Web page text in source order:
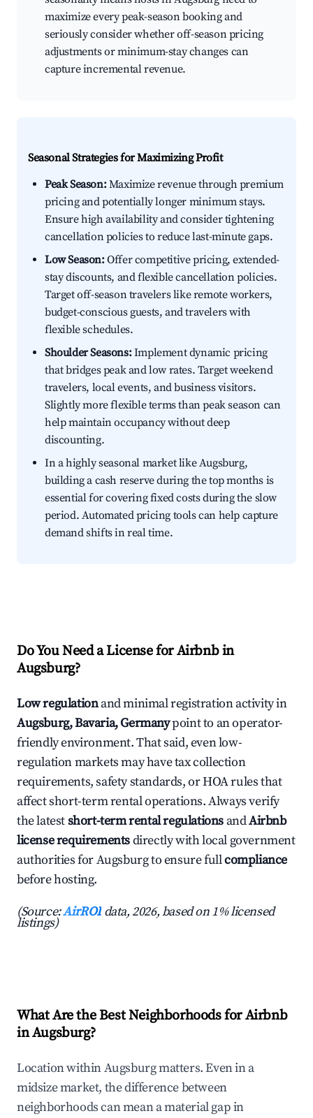
maximize every peak-season booking and
seriously consider whether off-season pricing
adjustments or minimum-stay changes can
capture incremental revenue.
Seasonal Strategies for Maximizing Profit
Peak Season:Maximize revenue through premium
pricing and potentially longer minimum stays.
Ensure high availability and consider tightening
cancellation policies to reduce last-minute gaps.
Low Season:Offer competitive pricing, extended-
stay discounts, and flexible cancellation policies.
Target off-season travelers like remote workers,
budget-conscious guests, and travelers with
flexible schedules.
Shoulder Seasons:Implement dynamic pricing
that bridges peak and low rates. Target weekend
travelers, local events, and business visitors.
Slightly more flexible terms than peak season can
help maintain occupancy without deep
discounting.
In a highly seasonal market like Augsburg,
building a cash reserve during the top months is
essential for covering fixed costs during the slow
period. Automated pricing tools can help capture
demand shifts in real time.
Do You Need a License for Airbnb in
Augsburg?
Low regulationand minimal registration activity in
Augsburg, Bavaria, Germanypoint to an operator-
friendly environment. That said, even low-
regulation markets may have tax collection
requirements, safety standards, or HOA rules that
affect short-term rental operations. Always verify
the latestshort-term rental regulations andAirbnb
license requirementsdirectly with local government
authorities for Augsburg to ensure fullcompliance
before hosting.
(Source:AirROI data, 2026, based on 1% licensed
listings)
What Are the Best Neighborhoods for Airbnb
in Augsburg?
Location within Augsburg matters. Even in a
midsize market, the difference between
neighborhoods can mean a material gap in